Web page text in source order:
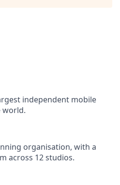
independent mobile
world.
organisation, with a
across 12 studios.